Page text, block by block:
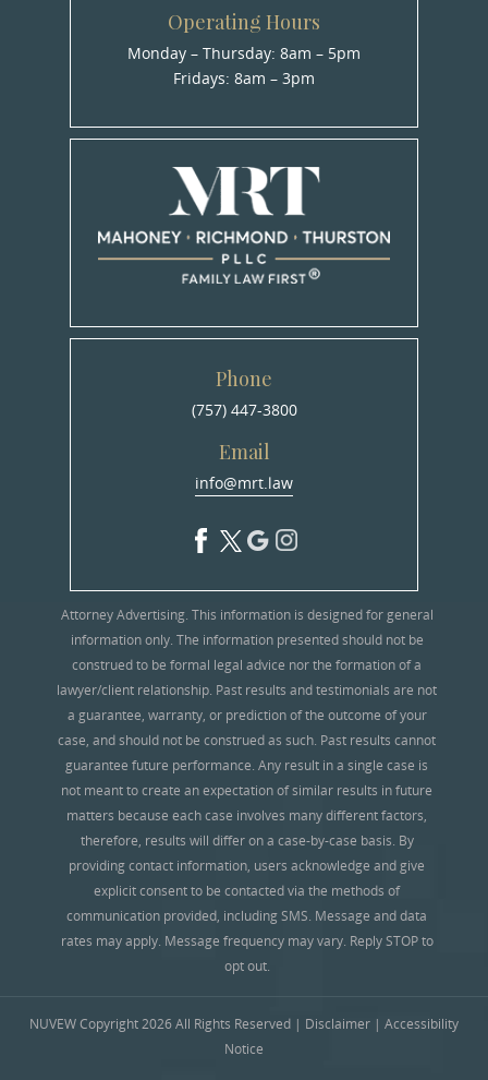
Operating Hours
Monday – Thursday: 8am – 5pm
Fridays: 8am – 3pm
Phone
(757) 447-3800
Email
info@mrt.law
Attorney Advertising. This information is designed for general
information only. The information presented should not be
construed to be formal legal advice nor the formation of a
lawyer/client relationship. Past results and testimonials are not
a guarantee, warranty, or prediction of the outcome of your
case, and should not be construed as such. Past results cannot
guarantee future performance. Any result in a single case is
not meant to create an expectation of similar results in future
matters because each case involves many different factors,
therefore, results will differ on a case-by-case basis. By
providing contact information, users acknowledge and give
explicit consent to be contacted via the methods of
communication provided, including SMS. Message and data
rates may apply. Message frequency may vary. Reply STOP to
opt out.
NUVEWCopyright 2026 All Rights Reserved | Disclaimer | Accessibility
Notice